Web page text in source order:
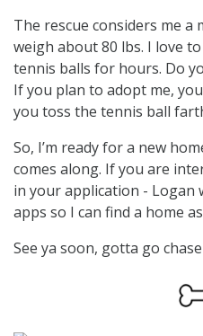
The rescue considers me a
weigh about 80 lbs. I love
tennis balls for hours. Do
If you plan to adopt me,
you toss the tennis ball
So, I’m ready for a new
comes along. If you are
in your application - Logan
apps so I can find a home
See ya soon, gotta go